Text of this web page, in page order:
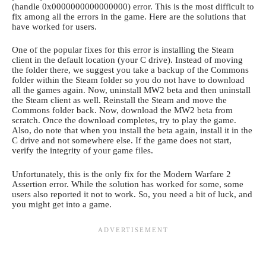
(handle 0x0000000000000000) error. This is the most difficult to
fix among all the errors in the game. Here are the solutions that
have worked for users.
One of the popular fixes for this error is installing the Steam
client in the default location (your C drive). Instead of moving
the folder there, we suggest you take a backup of the Commons
folder within the Steam folder so you do not have to download
all the games again. Now, uninstall MW2 beta and then uninstall
the Steam client as well. Reinstall the Steam and move the
Commons folder back. Now, download the MW2 beta from
scratch. Once the download completes, try to play the game.
Also, do note that when you install the beta again, install it in the
C drive and not somewhere else. If the game does not start,
verify the integrity of your game files.
Unfortunately, this is the only fix for the Modern Warfare 2
Assertion error. While the solution has worked for some, some
users also reported it not to work. So, you need a bit of luck, and
you might get into a game.